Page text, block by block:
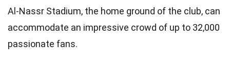
Al-Nassr Stadium, the home ground of the club, can
accommodate an impressive crowd of up to 32,000
passionate fans.